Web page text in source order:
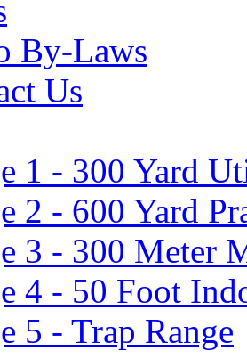
By-Laws
Us
1 - 300 Yard
2 - 600 Yard
3 - 300 Meter
4 - 50 Foot
5 - Trap Range